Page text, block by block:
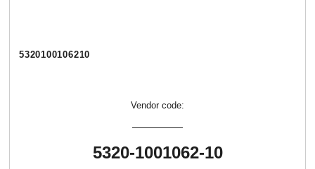
5320100106210
Vendor code:
5320-1001062-10